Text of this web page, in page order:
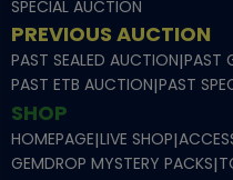
SPECIAL AUCTION
PREVIOUS AUCTION
PAST SEALED AUCTION|PAST
PAST ETB AUCTION|PAST
SHOP
HOMEPAGE|LIVE SHOP|
GEMDROP MYSTERY PACKS|